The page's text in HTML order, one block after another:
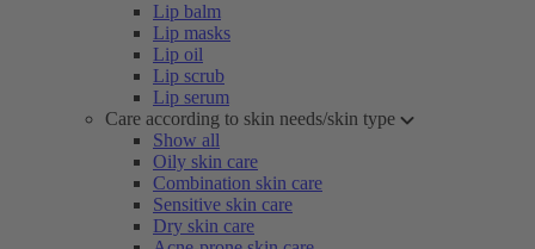
Lip balm
Lip masks
Lip oil
Lip scrub
Lip serum
Care according to skin needs/skin type
Show all
Oily skin care
Combination skin care
Sensitive skin care
Dry skin care